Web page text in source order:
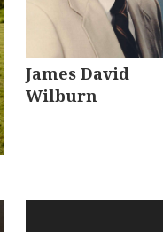
James David
Wilburn